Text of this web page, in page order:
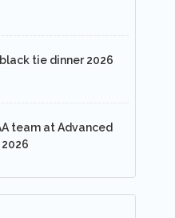
tie dinner 2026
team at Advanced